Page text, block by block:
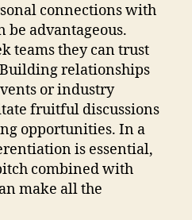
connections with
be advantageous.
teams they can trust
relationships
or industry
fruitful discussions
opportunities. In a
is essential,
combined with
make all the